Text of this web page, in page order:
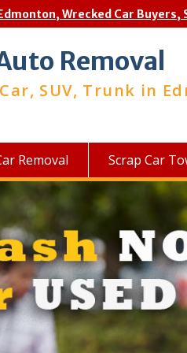
Wrecked Car Buyers,
Removal
SUV, Trunk in
Removal Scrap Car